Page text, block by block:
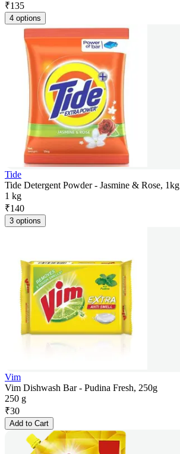
₹135
4 options
Tide
Tide Detergent Powder - Jasmine & Rose, 1kg
1 kg
₹140
3 options
Vim
Vim Dishwash Bar - Pudina Fresh, 250g
250 g
₹30
Add to Cart